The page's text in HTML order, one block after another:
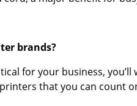
brands?
for your business,
that you can count